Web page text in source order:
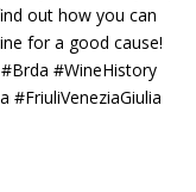
out how you can
for a good cause!
#WineHistory
#FriuliVeneziaGiulia